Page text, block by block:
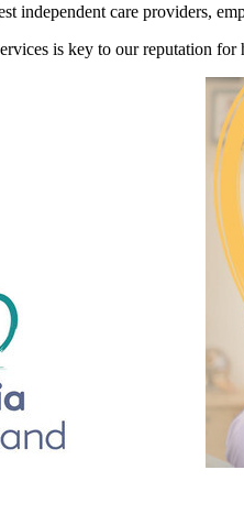
independent care providers,
is key to our reputation